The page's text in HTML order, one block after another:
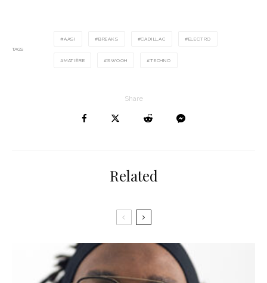
TAGS
AASI BREAKS CADILLAC ELECTRO
MATIÈRE SWOOH TECHNO
Share
Related